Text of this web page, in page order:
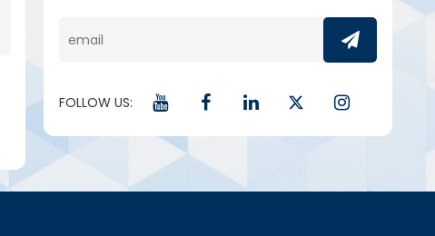
FOLLOW US: